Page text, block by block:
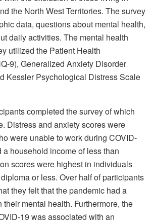
the North West Territories. The survey
data, questions about mental health,
daily activities. The mental health
utilized the Patient Health
9), Generalized Anxiety Disorder
Kessler Psychological Distress Scale
completed the survey of which
Distress and anxiety scores were
were unable to work during COVID-
a household income of less than
scores were highest in individuals
or less. Over half of participants
they felt that the pandemic had a
their mental health. Furthermore, the
19 was associated with an